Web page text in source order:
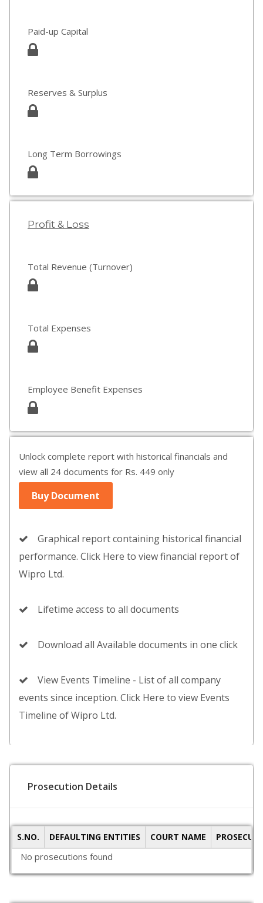
Paid-up Capital
Reserves & Surplus
Long Term Borrowings
Profit & Loss
Total Revenue (Turnover)
Total Expenses
Employee Benefit Expenses
Unlock complete report with historical financials and
view all 24 documents for Rs. 449 only
Buy Document
Graphical report containing historical financial
performance. Click Here to view financial report of
Wipro Ltd.
Lifetime access to all documents
Download all Available documents in one click
View Events Timeline - List of all company
events since inception. Click Here to view Events
Timeline of Wipro Ltd.
Prosecution Details
S.NO. DEFAULTING ENTITIES COURT NAME
No prosecutions found